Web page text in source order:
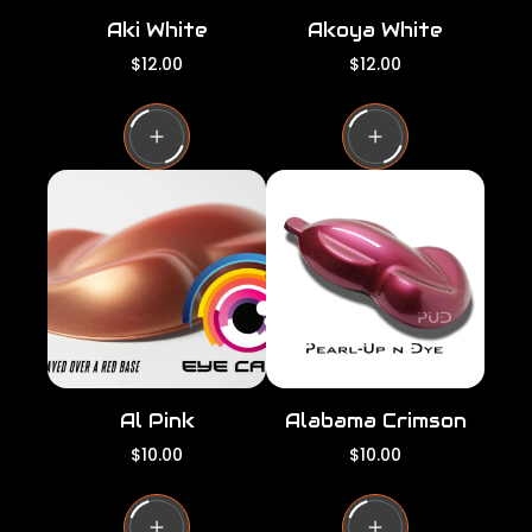
Aki White
R
g
u
l
a
r
c
e
$12.00
Akoya White
R
g
u
l
a
r
i
c
e
$12.00
Al Pink
R
g
u
$10.00
Alabama Crimson
R
g
u
$10.00